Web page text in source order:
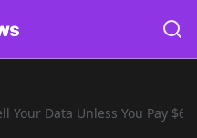
Your Data Unless You Pay